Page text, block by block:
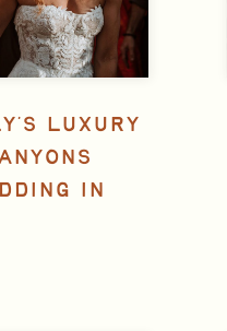
LUXURY
IN